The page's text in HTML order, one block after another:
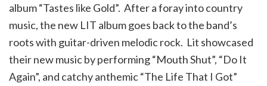
album “Tastes like Gold”. After a foray into country
music, the new LIT album goes back to the band’s
roots with guitar-driven melodic rock. Lit showcased
their new music by performing “Mouth Shut”, “Do It
Again”, and catchy anthemic “The Life That I Got”